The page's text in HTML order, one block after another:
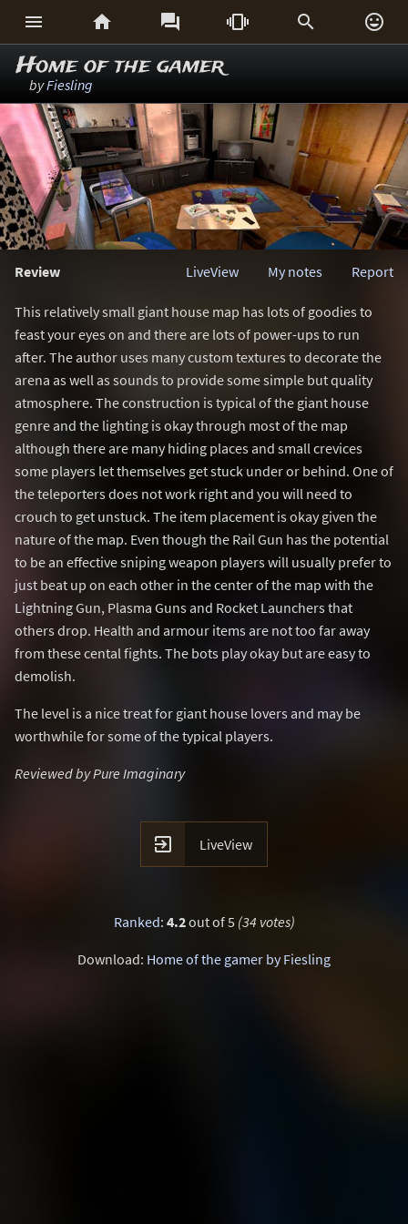
     
Home of the gamer
byFiesling
Review Report
My notes
LiveView
This relatively small giant house map has lots of goodies to
feast your eyes on and there are lots of power-ups to run
after. The author uses many custom textures to decorate the
arena as well as sounds to provide some simple but quality
atmosphere. The construction is typical of the giant house
genre and the lighting is okay through most of the map
although there are many hiding places and small crevices
some players let themselves get stuck under or behind. One of
the teleporters does not work right and you will need to
crouch to get unstuck. The item placement is okay given the
nature of the map. Even though the Rail Gun has the potential
to be an effective sniping weapon players will usually prefer to
just beat up on each other in the center of the map with the
Lightning Gun, Plasma Guns and Rocket Launchers that
others drop. Health and armour items are not too far away
from these cental fights. The bots play okay but are easy to
demolish.
The level is a nice treat for giant house lovers and may be
worthwhile for some of the typical players.
Reviewed by Pure Imaginary
 LiveView
Ranked: 4.2out of 5 (34 votes)
Download: Home of the gamer by Fiesling